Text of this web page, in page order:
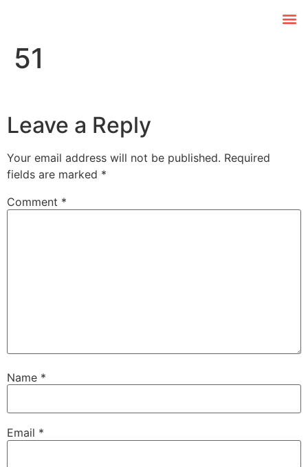
51
Leave a Reply
Your email address will not be published. Required
fields are marked *
Comment *
Name *
Email *